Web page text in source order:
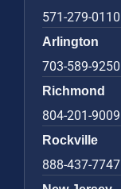
571-279-0110
Arlington
703-589-9250
Richmond
804-201-9009
Rockville
888-437-7747